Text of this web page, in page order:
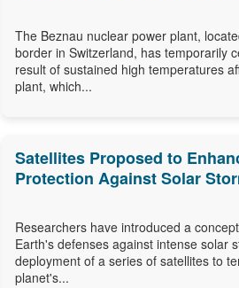
The Beznau nuclear power plant,
border in Switzerland, has temporarily
result of sustained high temperatures
plant, which...
Satellites Proposed to
Protection Against Solar
Researchers have introduced a
Earth's defenses against intense solar
deployment of a series of satellites to
planet's...